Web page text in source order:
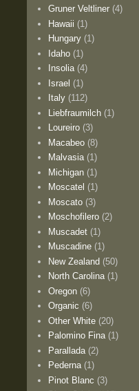
Gruner Veltliner (4)
Hawaii (1)
Hungary (1)
Idaho (1)
Insolia (4)
Israel (1)
Italy (112)
Liebfraumilch (1)
Loureiro (3)
Macabeo (8)
Malvasia (1)
Michigan (1)
Moscatel (1)
Moscato (3)
Moschofilero (2)
Muscadet (1)
Muscadine (1)
New Zealand (50)
North Carolina (1)
Oregon (6)
Organic (6)
Other White (20)
Palomino Fina (1)
Parallada (2)
Pederna (1)
Pinot Blanc (3)